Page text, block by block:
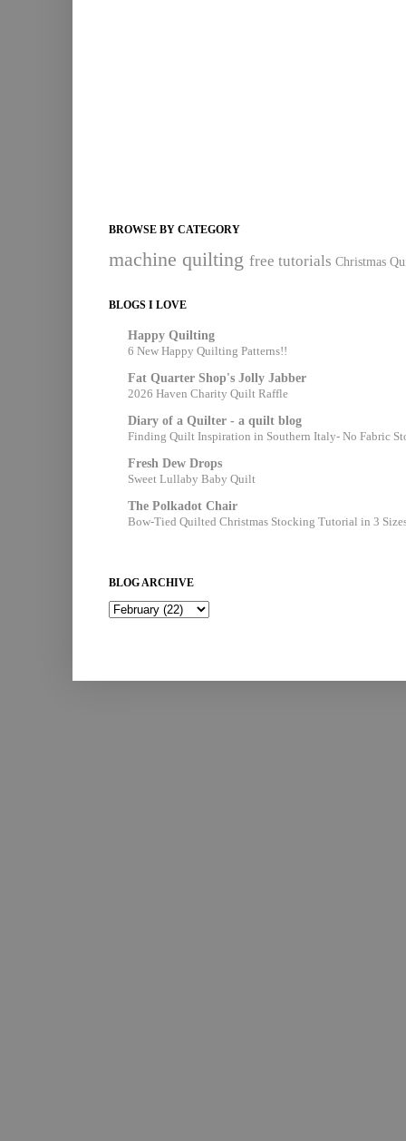
BROWSE BY CATEGORY
machine quilting free tutorials Christmas
BLOGS I LOVE
Happy Quilting
6 New Happy Quilting Patterns!!
Fat Quarter Shop's Jolly Jabber
2026 Haven Charity Quilt Raffle
Diary of a Quilter - a quilt blog
Finding Quilt Inspiration in Southern Italy- No Fabric
Fresh Dew Drops
Sweet Lullaby Baby Quilt
The Polkadot Chair
Bow-Tied Quilted Christmas Stocking Tutorial in 3
BLOG ARCHIVE